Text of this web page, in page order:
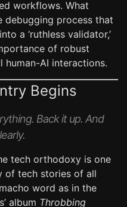
workflows. What
debugging process that
a ‘ruthless validator,’
of robust
AI interactions.
Begins
Back it up. And
tech orthodoxy is one
of tech stories of all
word as in the
album Throbbing